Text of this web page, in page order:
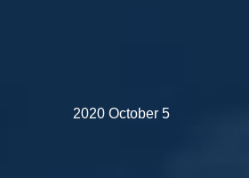
2020 October 5